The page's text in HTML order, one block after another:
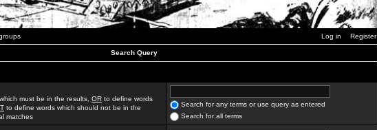
Log in Register
Search Query
must be in the results, OR to define words
to define words which should not be in the
matches
Search for any terms or use query as entered
Search for all terms